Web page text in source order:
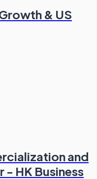
& US
and
- HK Business